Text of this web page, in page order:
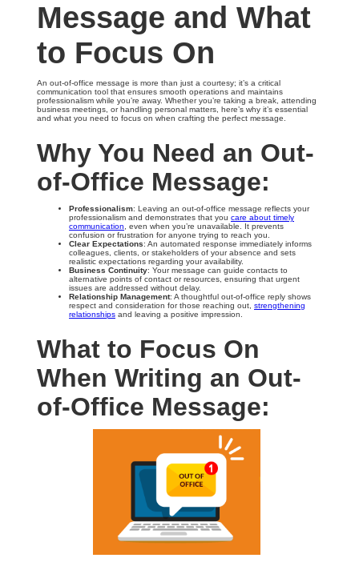
Message and What
to Focus On
An out-of-office message is more than just a courtesy; it’s a critical
communication tool that ensures smooth operations and maintains
professionalism while you’re away. Whether you’re taking a break, attending
business meetings, or handling personal matters, here’s why it’s essential
and what you need to focus on when crafting the perfect message.
Why You Need an Out-
of-Office Message:
Professionalism: Leaving an out-of-office message reflects your
professionalism and demonstrates that you care about timely
communication , even when you’re unavailable. It prevents
confusion or frustration for anyone trying to reach you.
Clear Expectations: An automated response immediately informs
colleagues, clients, or stakeholders of your absence and sets
realistic expectations regarding your availability.
Business Continuity: Your message can guide contacts to
alternative points of contact or resources, ensuring that urgent
issues are addressed without delay.
Relationship Management: A thoughtful out-of-office reply shows
respect and consideration for those reaching out, strengthening
relationships and leaving a positive impression.
What to Focus On
When Writing an Out-
of-Office Message: